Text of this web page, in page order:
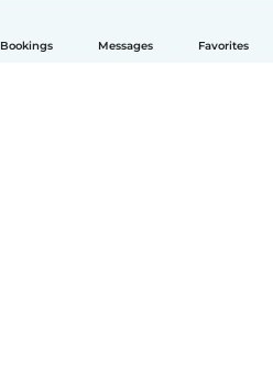
Bookings Messages Favorites